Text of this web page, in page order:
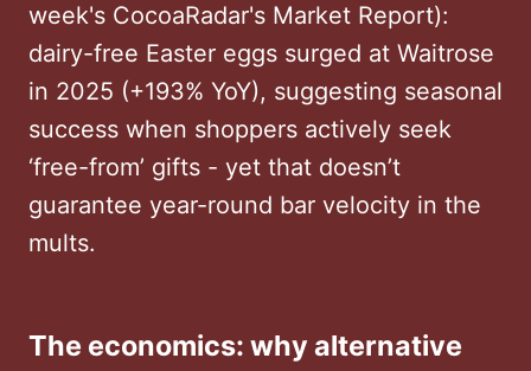
week's CocoaRadar's Market Report):
dairy-free Easter eggs surged at Waitrose
in 2025 (+193% YoY), suggesting seasonal
success when shoppers actively seek
‘free-from’ gifts - yet that doesn’t
guarantee year-round bar velocity in the
mults.
The economics: why alternative